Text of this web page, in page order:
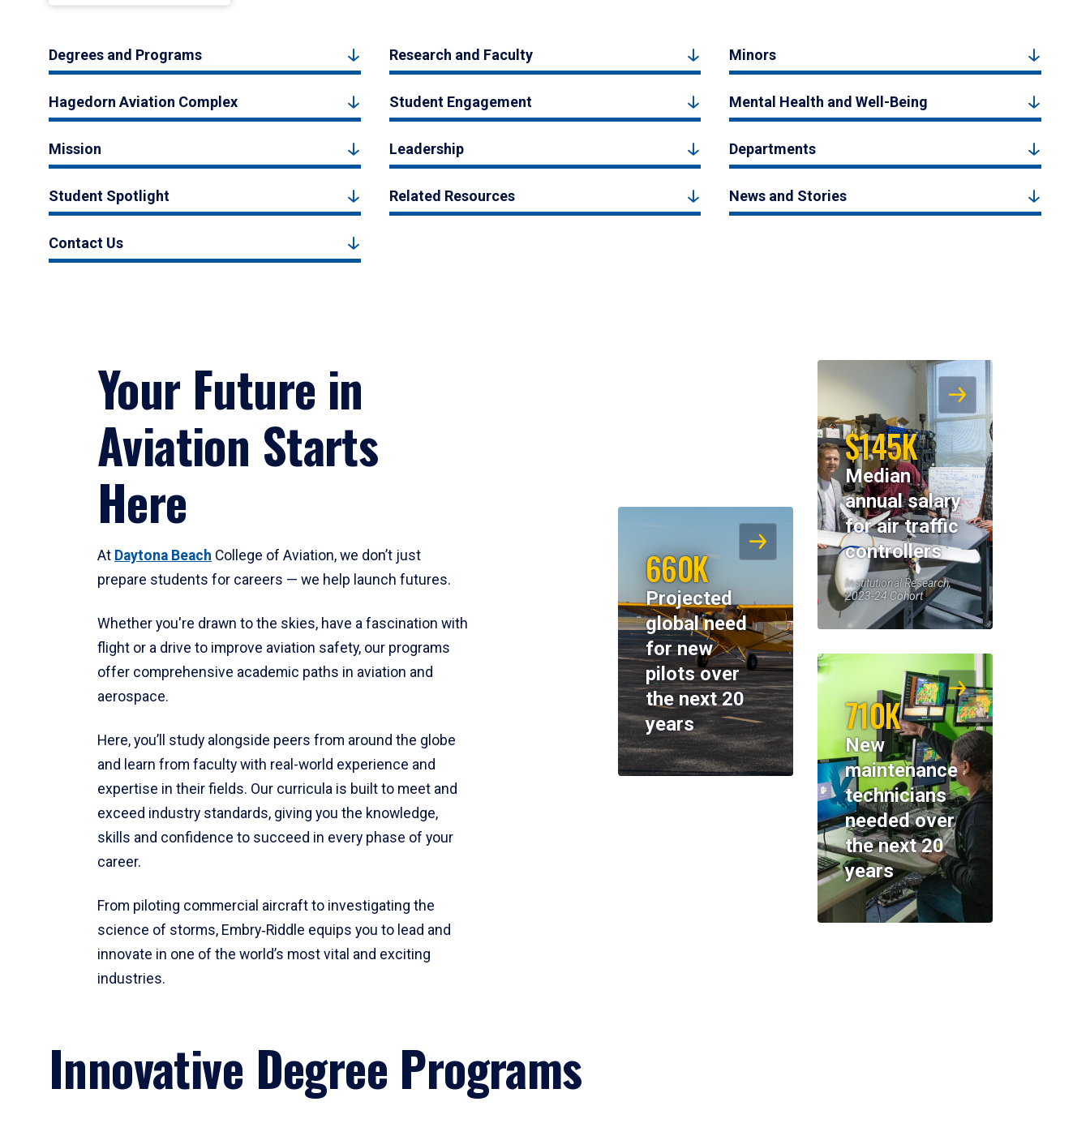
Degrees and Programs Research and Faculty Minors
Hagedorn Aviation Complex Student Engagement Mental Health and Well-Being
Mission Leadership Departments
Student Spotlight Related Resources News and Stories
Contact Us
Your Future in
Aviation Starts
Here
At Daytona Beach College of Aviation, we don’t just
prepare students for careers — we help launch futures.
Whether you're drawn to the skies, have a fascination with
flight or a drive to improve aviation safety, our programs
offer comprehensive academic paths in aviation and
aerospace.
Here, you’ll study alongside peers from around the globe
and learn from faculty with real-world experience and
expertise in their fields. Our curricula is built to meet and
exceed industry standards, giving you the knowledge,
skills and confidence to succeed in every phase of your
career.
From piloting commercial aircraft to investigating the
science of storms, Embry‑Riddle equips you to lead and
innovate in one of the world’s most vital and exciting
industries.
$145K
Median
annual salary
for air traffic
controllers
Institutional Research,
2023-24 Cohort
660K
Projected
global need
for new
pilots over
the next 20
years
710K
New
maintenance
technicians
needed over
the next 20
years
Innovative Degree Programs